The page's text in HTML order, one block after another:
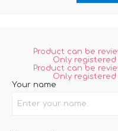
Product can be
Only registered
Product can be
Only registered
Your name